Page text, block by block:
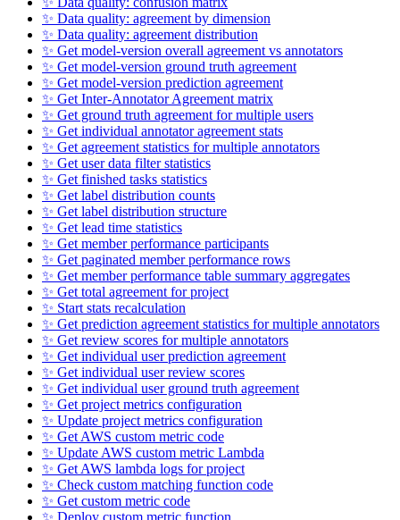
✨ Data quality: agreement by dimension
✨ Data quality: agreement distribution
✨ Get model-version overall agreement vs annotators
✨ Get model-version ground truth agreement
✨ Get model-version prediction agreement
✨ Get Inter-Annotator Agreement matrix
✨ Get ground truth agreement for multiple users
✨ Get individual annotator agreement stats
✨ Get agreement statistics for multiple annotators
✨ Get user data filter statistics
✨ Get finished tasks statistics
✨ Get label distribution counts
✨ Get label distribution structure
✨ Get lead time statistics
✨ Get member performance participants
✨ Get paginated member performance rows
✨ Get member performance table summary aggregates
✨ Get total agreement for project
✨ Start stats recalculation
✨ Get prediction agreement statistics for multiple annotators
✨ Get review scores for multiple annotators
✨ Get individual user prediction agreement
✨ Get individual user review scores
✨ Get individual user ground truth agreement
✨ Get project metrics configuration
✨ Update project metrics configuration
✨ Get AWS custom metric code
✨ Update AWS custom metric Lambda
✨ Get AWS lambda logs for project
✨ Check custom matching function code
✨ Get custom metric code